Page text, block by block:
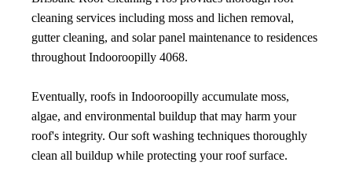
cleaning services including moss and lichen removal,
gutter cleaning, and solar panel maintenance to residences
throughout Indooroopilly 4068.
Eventually, roofs in Indooroopilly accumulate moss,
algae, and environmental buildup that may harm your
roof's integrity. Our soft washing techniques thoroughly
clean all buildup while protecting your roof surface.